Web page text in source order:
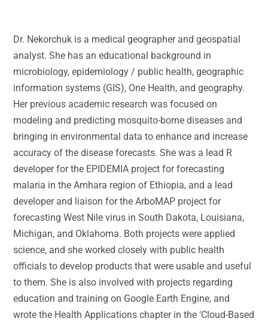
Dr. Nekorchuk is a medical geographer and geospatial
analyst. She has an educational background in
microbiology, epidemiology / public health, geographic
information systems (GIS), One Health, and geography.
Her previous academic research was focused on
modeling and predicting mosquito-borne diseases and
bringing in environmental data to enhance and increase
accuracy of the disease forecasts. She was a lead R
developer for the EPIDEMIA project for forecasting
malaria in the Amhara region of Ethiopia, and a lead
developer and liaison for the ArboMAP project for
forecasting West Nile virus in South Dakota, Louisiana,
Michigan, and Oklahoma. Both projects were applied
science, and she worked closely with public health
officials to develop products that were usable and useful
to them. She is also involved with projects regarding
education and training on Google Earth Engine, and
wrote the Health Applications chapter in the ‘Cloud-Based